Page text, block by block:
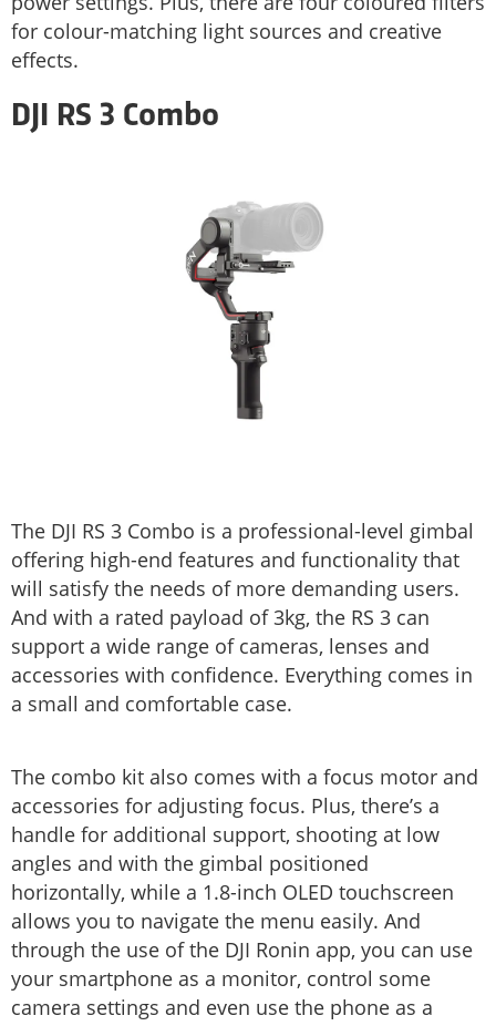
for colour-matching light sources and creative
effects.
DJI RS 3 Combo
The DJI RS 3 Combo is a professional-level gimbal
offering high-end features and functionality that
will satisfy the needs of more demanding users.
And with a rated payload of 3kg, the RS 3 can
support a wide range of cameras, lenses and
accessories with confidence. Everything comes in
a small and comfortable case.
The combo kit also comes with a focus motor and
accessories for adjusting focus. Plus, there’s a
handle for additional support, shooting at low
angles and with the gimbal positioned
horizontally, while a 1.8-inch OLED touchscreen
allows you to navigate the menu easily. And
through the use of the DJI Ronin app, you can use
your smartphone as a monitor, control some
camera settings and even use the phone as a